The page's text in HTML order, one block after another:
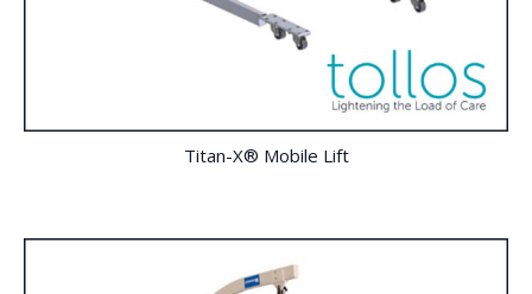
Titan-X® Mobile Lift